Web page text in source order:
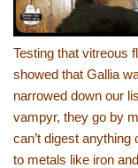
Testing that vitreous
showed that Gallia
narrowed down our
vampyr, they go by
can’t digest anything
to metals like iron